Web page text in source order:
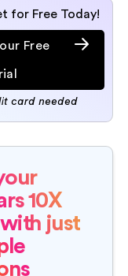
for Free Today!
Free
card needed
10X
just